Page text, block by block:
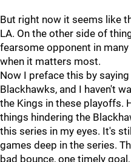
But right now it seems like
LA. On the other side of
fearsome opponent in
when it matters most.
Now I preface this by
Blackhawks, and I haven't
the Kings in these playoffs.
things hindering the
this series in my eyes. It's
games deep in the series.
bad bounce, one timely